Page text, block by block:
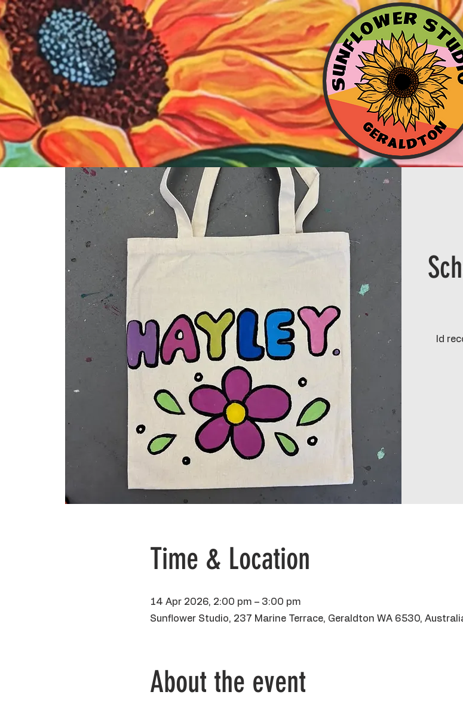
Id
Time & Location
14 Apr 2026, 2:00 pm – 3:00 pm
Sunflower Studio, 237 Marine Terrace, Geraldton WA 6530,
About the event